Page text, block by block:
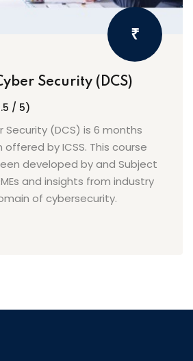
₹
Security (DCS)
/ 5)
Security (DCS) is 6 months
by ICSS. This course
developed by and Subject
and insights from industry
of cybersecurity.